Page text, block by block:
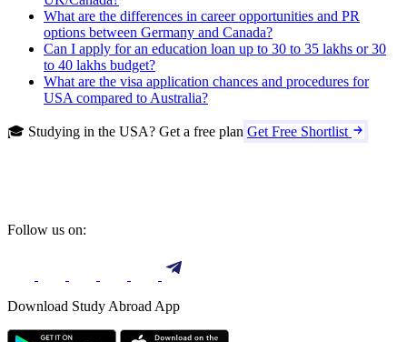
What are the differences in career opportunities and PR
options between Germany and Canada?
Can I apply for an education loan up to 30 to 35 lakhs or 30
to 40 lakhs budget?
What are the visa application chances and procedures for
USA compared to Australia?
🎓 Studying in the USA? Get a free plan Get Free Shortlist
Follow us on:
Download Study Abroad App